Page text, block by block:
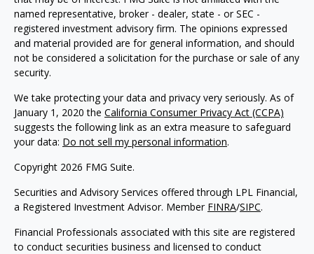
named representative, broker - dealer, state - or SEC -
registered investment advisory firm. The opinions expressed
and material provided are for general information, and should
not be considered a solicitation for the purchase or sale of any
security.
We take protecting your data and privacy very seriously. As of
January 1, 2020 the California Consumer Privacy Act (CCPA)
suggests the following link as an extra measure to safeguard
your data: Do not sell my personal information.
Copyright 2026 FMG Suite.
Securities and Advisory Services offered through LPL Financial,
a Registered Investment Advisor. Member FINRA/SIPC.
Financial Professionals associated with this site are registered
to conduct securities business and licensed to conduct